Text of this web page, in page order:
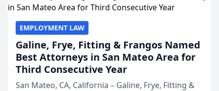
EMPLOYMENT LAW
Galine, Frye, Fitting & Frangos Named
Best Attorneys in San Mateo Area for
Third Consecutive Year
San Mateo, CA, California – Galine, Frye, Fitting &